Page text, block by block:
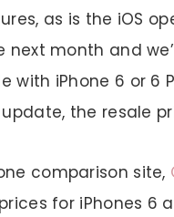
as is the iOS
next month and
with iPhone 6 or 6
the resale
comparison site,
for iPhones 6